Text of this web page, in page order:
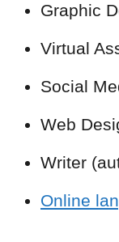
Graphic
Virtual
Social
Web
Writer
Online